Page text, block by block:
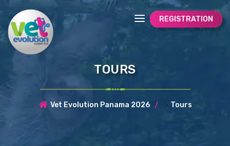
REGISTRATION
TOURS
Vet Evolution Panama 2026 > Tours